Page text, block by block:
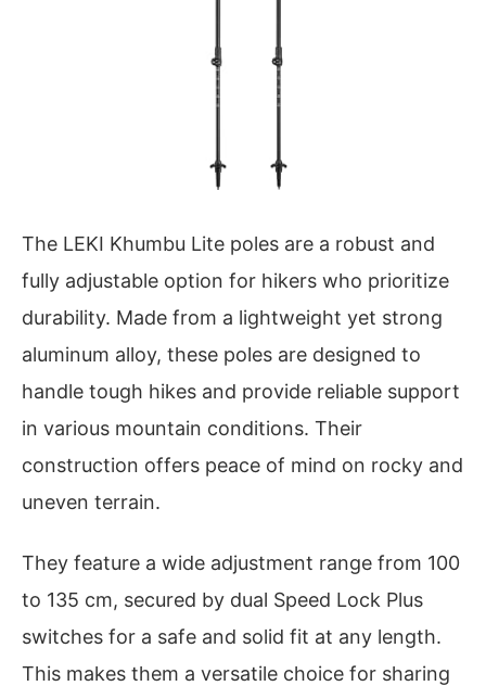
The LEKI Khumbu Lite poles are a robust and
fully adjustable option for hikers who prioritize
durability. Made from a lightweight yet strong
aluminum alloy, these poles are designed to
handle tough hikes and provide reliable support
in various mountain conditions. Their
construction offers peace of mind on rocky and
uneven terrain.
They feature a wide adjustment range from 100
to 135 cm, secured by dual Speed Lock Plus
switches for a safe and solid fit at any length.
This makes them a versatile choice for sharing